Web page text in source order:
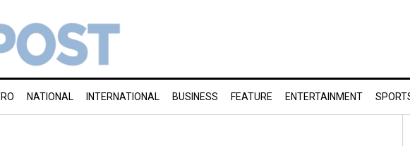
NATIONAL INTERNATIONAL BUSINESS FEATURE ENTERTAINMENT